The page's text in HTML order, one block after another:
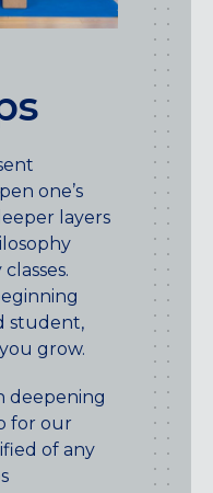
one’s
layers
student,
grow.
deepening
for our
of any